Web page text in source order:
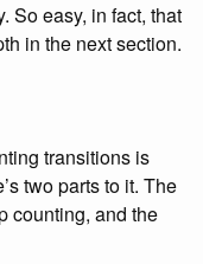
So easy, in fact, that
in the next section.
transitions is
two parts to it. The
counting, and the